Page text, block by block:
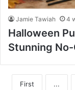
Jamie Tawiah 4
Halloween
Stunning
First ...